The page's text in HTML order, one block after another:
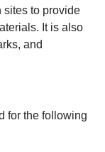
sites to provide
It is also
and
for the following